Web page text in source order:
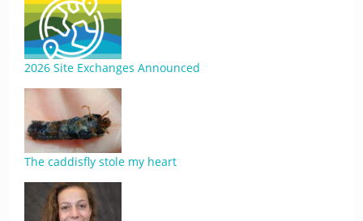
2026 Site Exchanges Announced
The caddisfly stole my heart